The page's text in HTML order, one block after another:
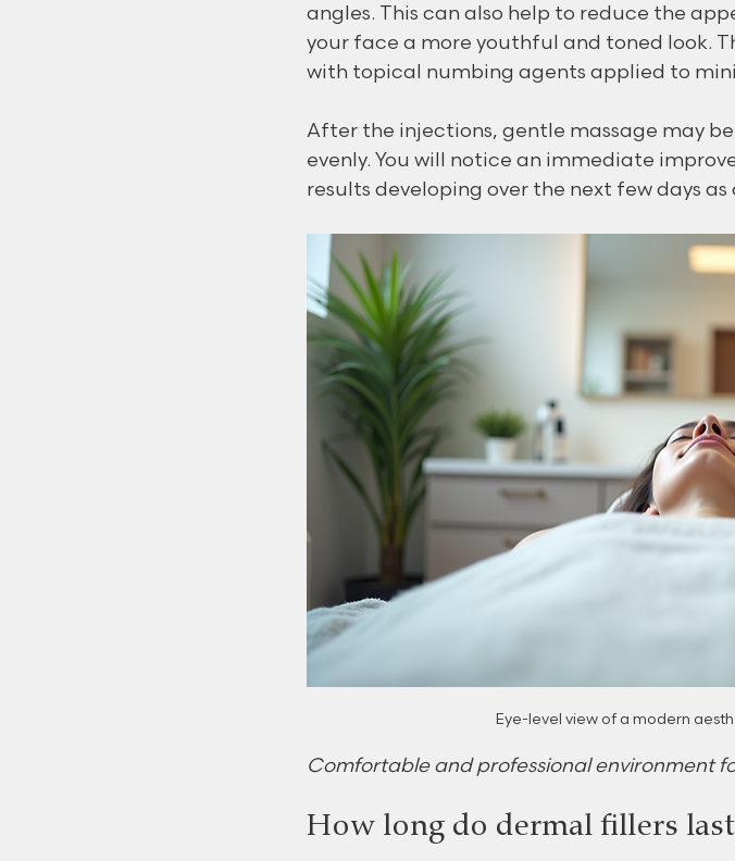
angles. This can also help to reduce the
your face a more youthful and toned look.
with topical numbing agents applied to
After the injections, gentle massage may
evenly. You will notice an immediate
results developing over the next few days as
Eye-level view of a modern
Comfortable and professional environment
How long do dermal fillers